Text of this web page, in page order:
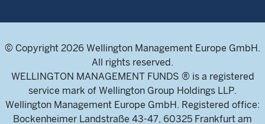
© Copyright 2026 Wellington Management Europe GmbH.
All rights reserved.
WELLINGTON MANAGEMENT FUNDS ® is a registered
service mark of Wellington Group Holdings LLP.
Wellington Management Europe GmbH. Registered office:
Bockenheimer Landstraße 43-47, 60325 Frankfurt am